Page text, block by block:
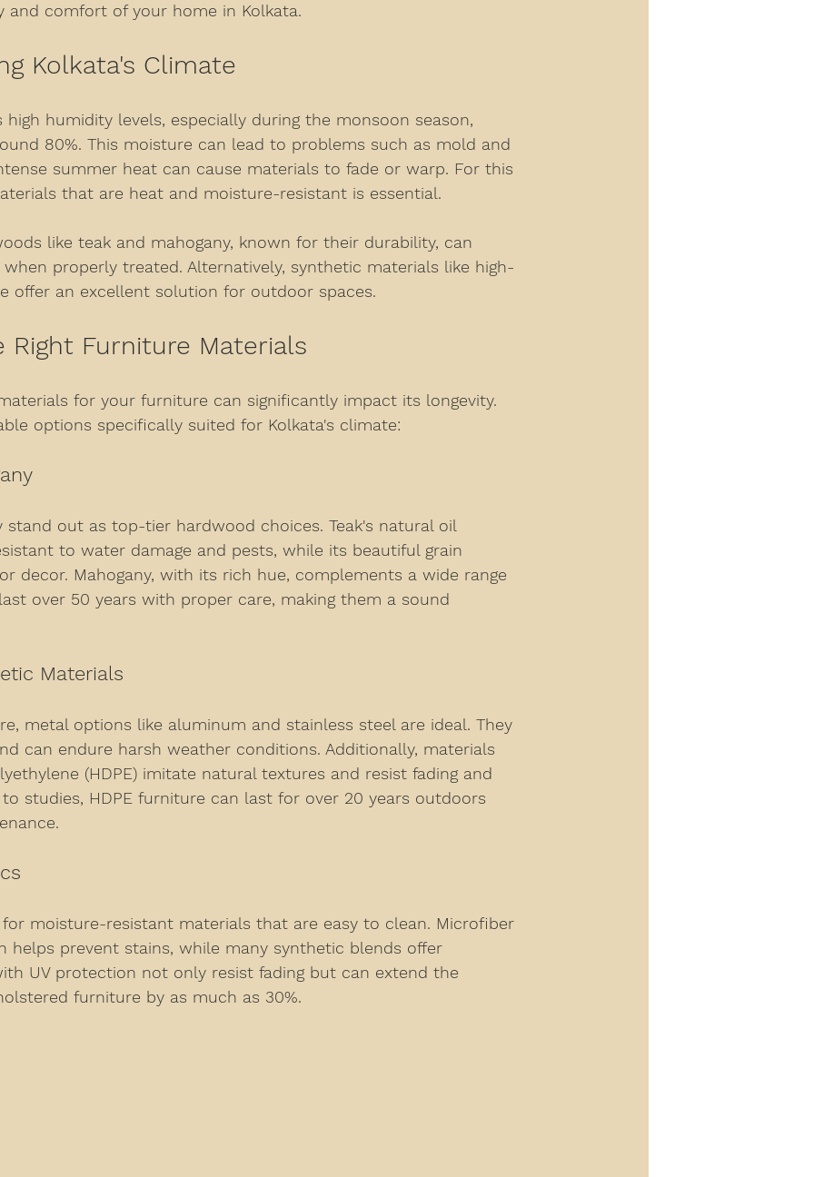
and comfort of your home in Kolkata.
Kolkata's Climate
high humidity levels, especially during the monsoon season,
80%. This moisture can lead to problems such as mold and
summer heat can cause materials to fade or warp. For this
that are heat and moisture-resistant is essential.
like teak and mahogany, known for their durability, can
properly treated. Alternatively, synthetic materials like high-
offer an excellent solution for outdoor spaces.
Right Furniture Materials
for your furniture can significantly impact its longevity.
options specifically suited for Kolkata's climate:
stand out as top-tier hardwood choices. Teak's natural oil
to water damage and pests, while its beautiful grain
decor. Mahogany, with its rich hue, complements a wide range
over 50 years with proper care, making them a sound
Materials
metal options like aluminum and stainless steel are ideal. They
can endure harsh weather conditions. Additionally, materials
(HDPE) imitate natural textures and resist fading and
to studies, HDPE furniture can last for over 20 years outdoors
moisture-resistant materials that are easy to clean. Microfiber
helps prevent stains, while many synthetic blends offer
UV protection not only resist fading but can extend the
furniture by as much as 30%.